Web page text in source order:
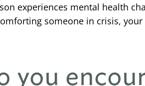
experiences mental health
someone in crisis,
you